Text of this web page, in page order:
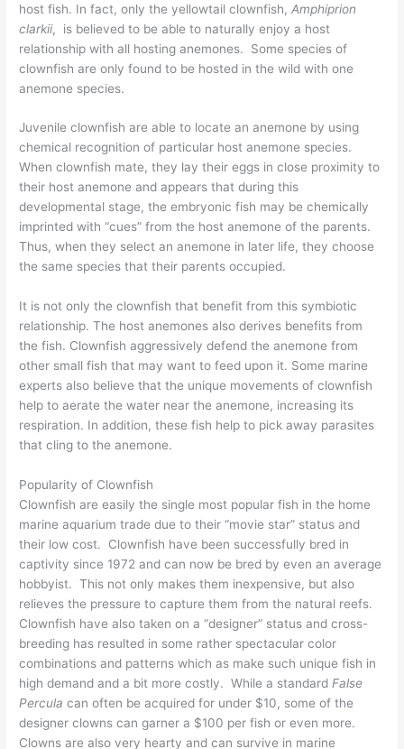
host fish. In fact, only the yellowtail clownfish,Amphiprion
clarkii, is believed to be able to naturally enjoy a host
relationship with all hosting anemones. Some species of
clownfish are only found to be hosted in the wild with one
anemone species.
Juvenile clownfish are able to locate an anemone by using
chemical recognition of particular host anemone species.
When clownfish mate, they lay their eggs in close proximity to
their host anemone and appears that during this
developmental stage, the embryonic fish may be chemically
imprinted with “cues” from the host anemone of the parents.
Thus, when they select an anemone in later life, they choose
the same species that their parents occupied.
It is not only the clownfish that benefit from this symbiotic
relationship. The host anemones also derives benefits from
the fish. Clownfish aggressively defend the anemone from
other small fish that may want to feed upon it. Some marine
experts also believe that the unique movements of clownfish
help to aerate the water near the anemone, increasing its
respiration. In addition, these fish help to pick away parasites
that cling to the anemone.
Popularity of Clownfish
Clownfish are easily the single most popular fish in the home
marine aquarium trade due to their “movie star” status and
their low cost. Clownfish have been successfully bred in
captivity since 1972 and can now be bred by even an average
hobbyist. This not only makes them inexpensive, but also
relieves the pressure to capture them from the natural reefs.
Clownfish have also taken on a “designer” status and cross-
breeding has resulted in some rather spectacular color
combinations and patterns which as make such unique fish in
high demand and a bit more costly. While a standardFalse
Percula can often be acquired for under $10, some of the
designer clowns can garner a $100 per fish or even more.
Clowns are also very hearty and can survive in marine